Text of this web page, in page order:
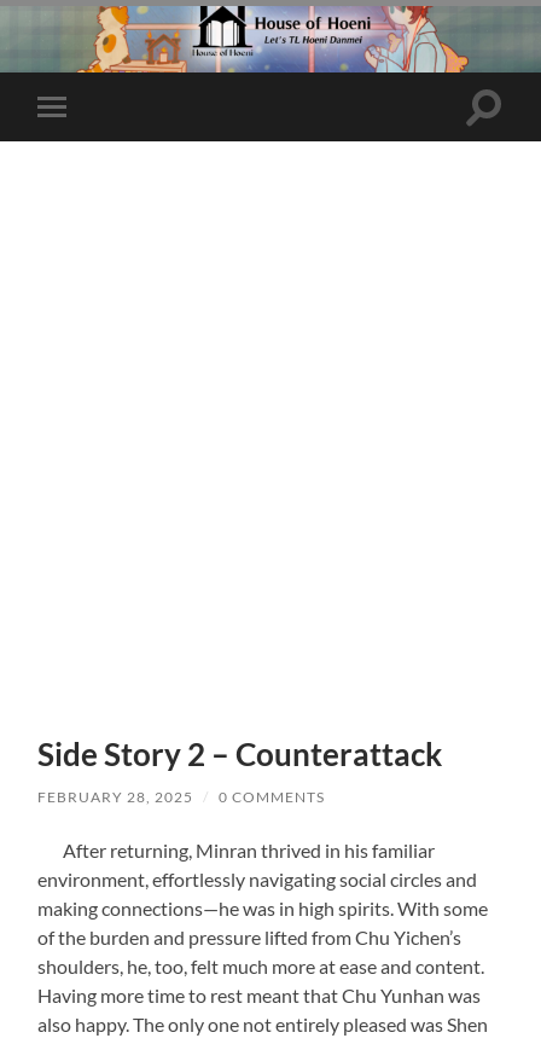
Toggle
mobile
Toggle
Side Story 2 – Counterattack
FEBRUARY 28, 2025 / 0 COMMENTS
After returning, Minran thrived in his familiar
environment, effortlessly navigating social circles and
making connections—he was in high spirits. With some
of the burden and pressure lifted from Chu Yichen’s
shoulders, he, too, felt much more at ease and content.
Having more time to rest meant that Chu Yunhan was
also happy. The only one not entirely pleased was Shen